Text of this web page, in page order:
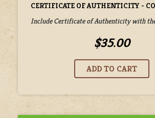
CERTIFICATE OF AUTHENTICITY -
Include Certificate of Authenticity with
$35.00